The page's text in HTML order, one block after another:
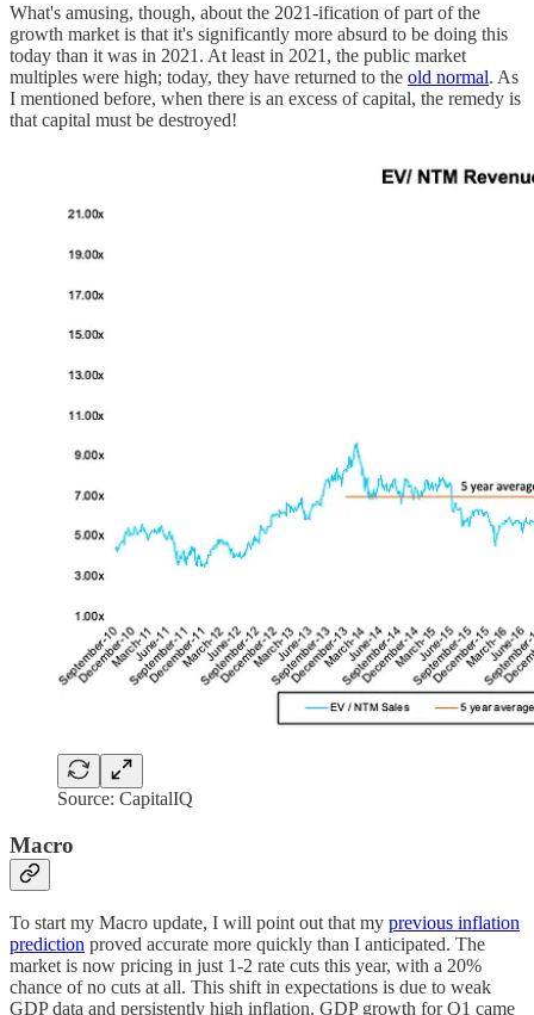
What's amusing, though, about the 2021-ification of part of the
growth market is that it's significantly more absurd to be doing this
today than it was in 2021. At least in 2021, the public market
multiples were high; today, they have returned to the old normal. As
I mentioned before, when there is an excess of capital, the remedy is
that capital must be destroyed!
Source: CapitalIQ
Macro
To start my Macro update, I will point out that my previous inflation
prediction proved accurate more quickly than I anticipated. The
market is now pricing in just 1-2 rate cuts this year, with a 20%
chance of no cuts at all. This shift in expectations is due to weak
GDP data and persistently high inflation. GDP growth for Q1 came